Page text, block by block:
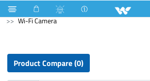
Refrigerator & Freezer Computer
Wi-Fi Camera
Product Compare (0)